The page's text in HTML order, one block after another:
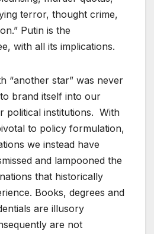
terror, thought crime,
Putin is the
with all its implications.
“another star” was never
brand itself into our
political institutions. With
to policy formulation,
we instead have
and lampooned the
that historically
Books, degrees and
are illusory
are not